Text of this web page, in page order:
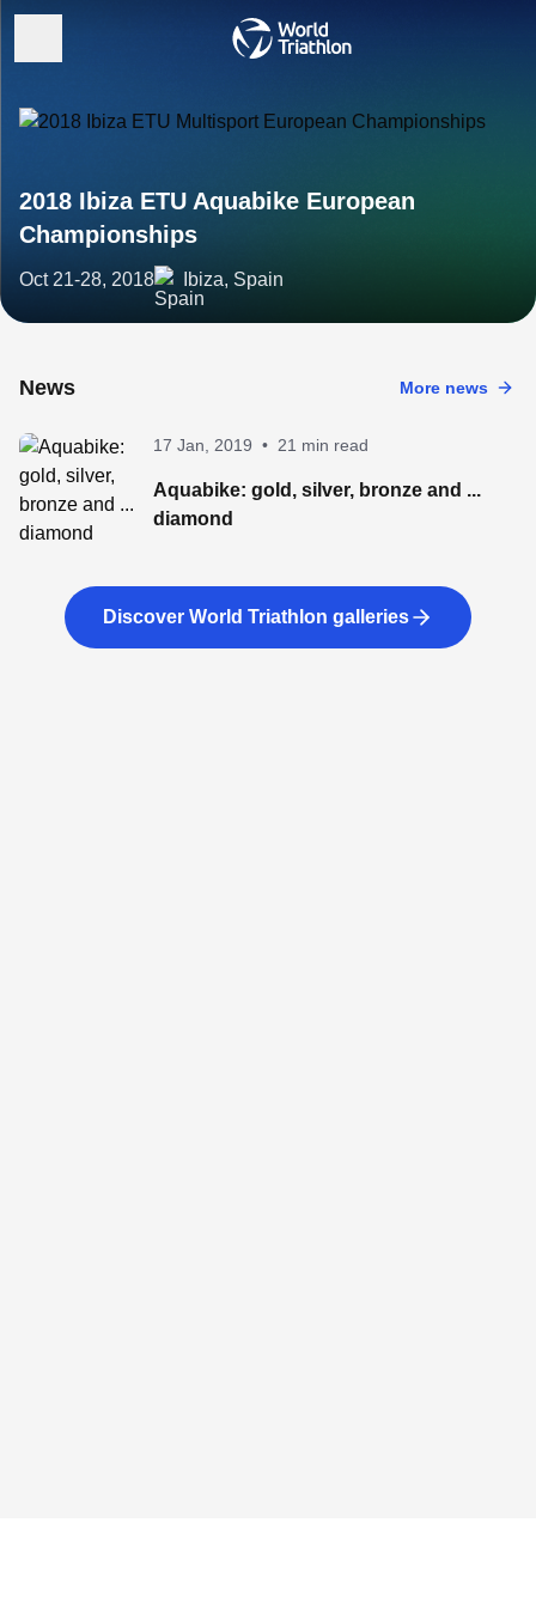
2018 Ibiza ETU Aquabike European
Championships
Oct 21-28, 2018 Ibiza, Spain
News More news
17 Jan, 2019 • 21 min read
Aquabike: gold, silver, bronze and ...
diamond
Discover World Triathlon galleries